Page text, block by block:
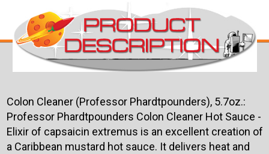
Colon Cleaner (Professor Phardtpounders), 5.7oz.:
Professor Phardtpounders Colon Cleaner Hot Sauce -
Elixir of capsaicin extremus is an excellent creation of
a Caribbean mustard hot sauce. It delivers heat and